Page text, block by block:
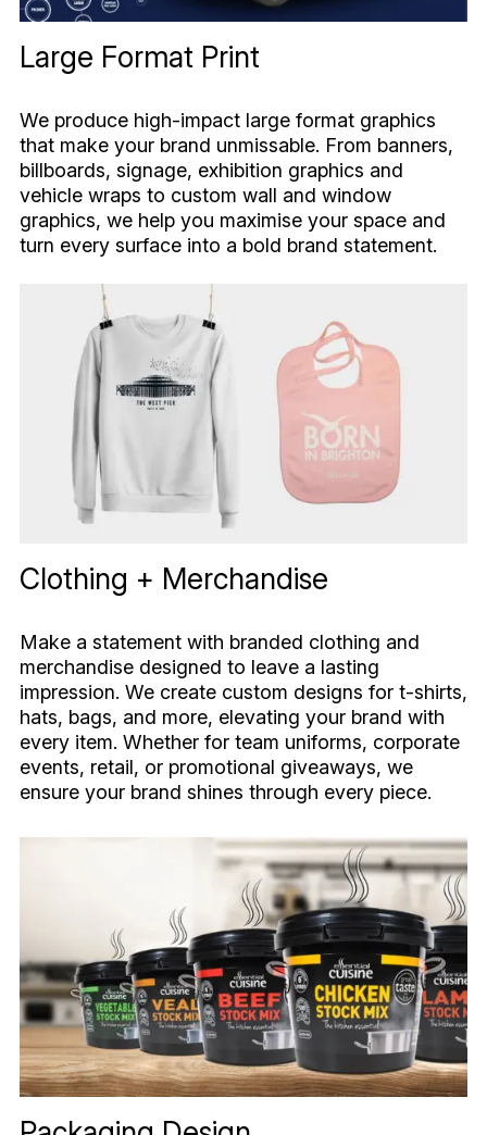
Large Format Print
We produce high-impact large format graphics
that make your brand unmissable. From banners,
billboards, signage, exhibition graphics and
vehicle wraps to custom wall and window
graphics, we help you maximise your space and
turn every surface into a bold brand statement.
Clothing + Merchandise
Make a statement with branded clothing and
merchandise designed to leave a lasting
impression. We create custom designs for t-shirts,
hats, bags, and more, elevating your brand with
every item. Whether for team uniforms, corporate
events, retail, or promotional giveaways, we
ensure your brand shines through every piece.